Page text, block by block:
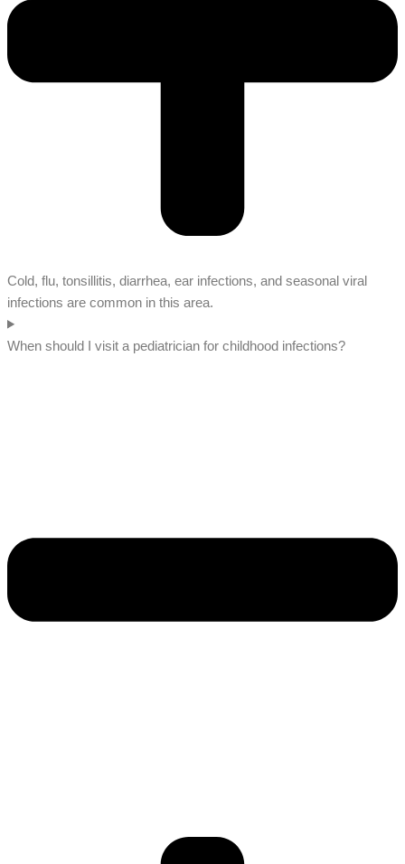
Cold, flu, tonsillitis, diarrhea, ear infections, and seasonal viral
infections are common in this area.
When should I visit a pediatrician for childhood infections?